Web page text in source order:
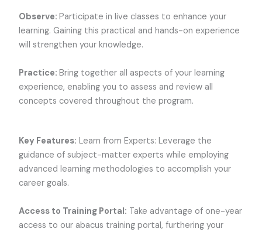
Observe:Participate in live classes to enhance your
learning. Gaining this practical and hands-on experience
will strengthen your knowledge.
Practice:Bring together all aspects of your learning
experience, enabling you to assess and review all
concepts covered throughout the program.
Key Features: Learn from Experts: Leverage the
guidance of subject-matter experts while employing
advanced learning methodologies to accomplish your
career goals.
Access to Training Portal: Take advantage of one-year
access to our abacus training portal, furthering your